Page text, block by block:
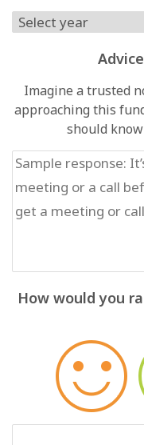
Imagine a trusted
approaching this
should
How would you